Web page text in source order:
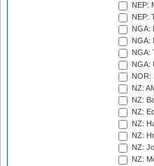
NEP:
NEP:
NGA:
NGA:
NGA:
NGA:
NOR:
NZ:
NZ:
NZ:
NZ:
NZ:
NZ:
NZ: